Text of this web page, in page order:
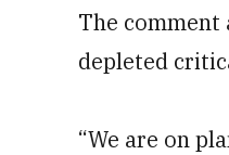
The
depleted
“We are on